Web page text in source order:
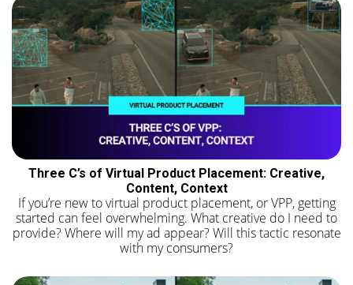
Three C’s of Virtual Product Placement: Creative,
Content, Context
If you’re new to virtual product placement, or VPP, getting
started can feel overwhelming. What creative do I need to
provide? Where will my ad appear? Will this tactic resonate
with my consumers?